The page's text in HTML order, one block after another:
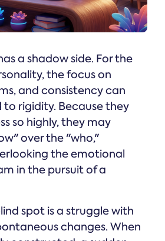
a shadow side. For the
the focus on
and consistency can
rigidity. Because they
so highly, they may
over the "who,"
the emotional
in the pursuit of a
spot is a struggle with
changes. When